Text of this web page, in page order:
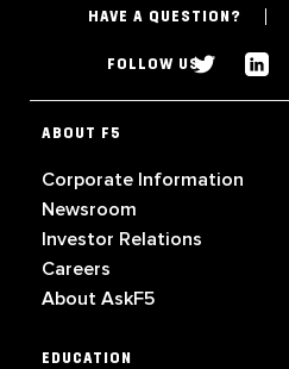
HAVE A QUESTION?
FOLLOW US
ABOUT F5
Corporate Information
Newsroom
Investor Relations
Careers
About AskF5
EDUCATION